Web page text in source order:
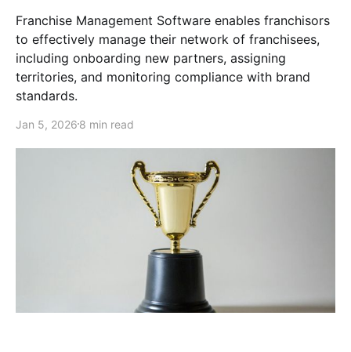
Franchise Management Software enables franchisors
to effectively manage their network of franchisees,
including onboarding new partners, assigning
territories, and monitoring compliance with brand
standards.
Jan 5, 2026 8 min read